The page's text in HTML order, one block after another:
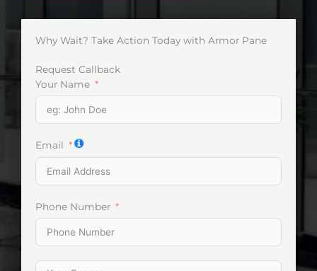
Why Wait? Take Action Today with Armor Pane
Request Callback
Your Name
Email
Phone Number